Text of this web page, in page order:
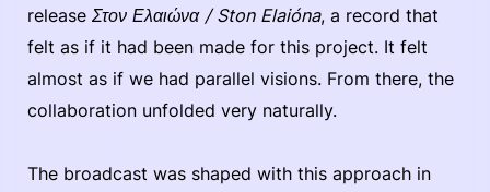
release Στον Ελαιώνα / Ston Elaióna, a record that
felt as if it had been made for this project. It felt
almost as if we had parallel visions. From there, the
collaboration unfolded very naturally.
The broadcast was shaped with this approach in